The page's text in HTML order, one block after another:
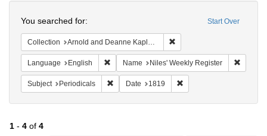
Start Over
You searched for:
Collection Arnold and Deanne Kaplan Collection of Early American Judaica (University of Pennsylvania)
Language English Remove constraint Language: English
Name Niles' Weekly Register
Subject Periodicals Remove constraint Subject: Periodicals
Date 1819
1 - 4 of 4